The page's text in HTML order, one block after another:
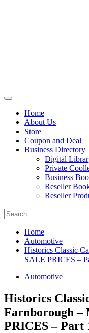
Primary
Home
About Us
Store
Coupon and Deal
Business Directory
Digital
Private
Business
Reseller
Reseller
Search
for:
Home
Automotive
Historics Classic
SALE PRICES –
Automotive
Historics
Farnborough –
PRICES – Part